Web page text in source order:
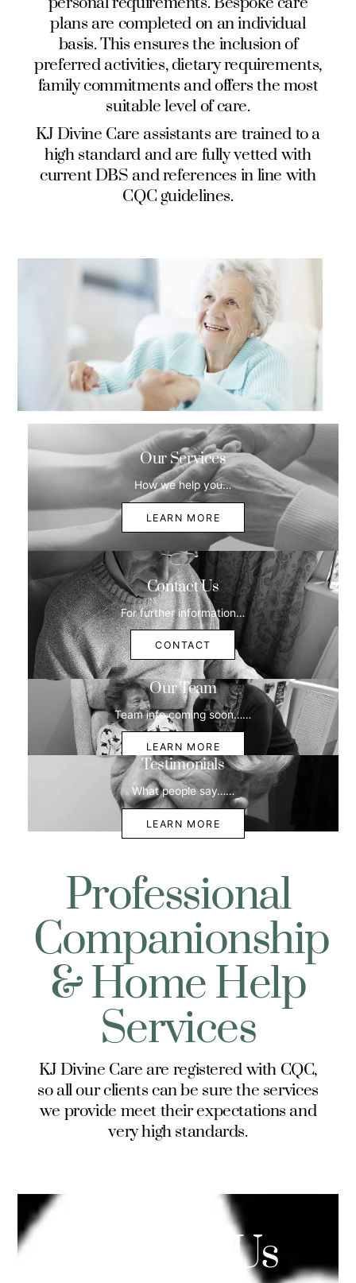
plans are completed on an individual
basis. This ensures the inclusion of
preferred activities, dietary requirements,
family commitments and offers the most
suitable level of care.
KJ Divine Care assistants are trained to a
high standard and are fully vetted with
current DBS and references in line with
CQC guidelines.
Our Services
How we help you…
LEARN MORE
Contact Us
For further information…
CONTACT
Our Team
Team info coming soon……
LEARN MORE
Testimonials
What people say……
LEARN MORE
Professional
Companionship
& Home Help
Services
KJ Divine Care are registered with CQC,
so all our clients can be sure the services
we provide meet their expectations and
very high standards.
Contact Us